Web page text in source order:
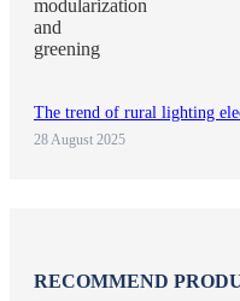
The trend of rural lighting
28 August 2025
RECOMMEND